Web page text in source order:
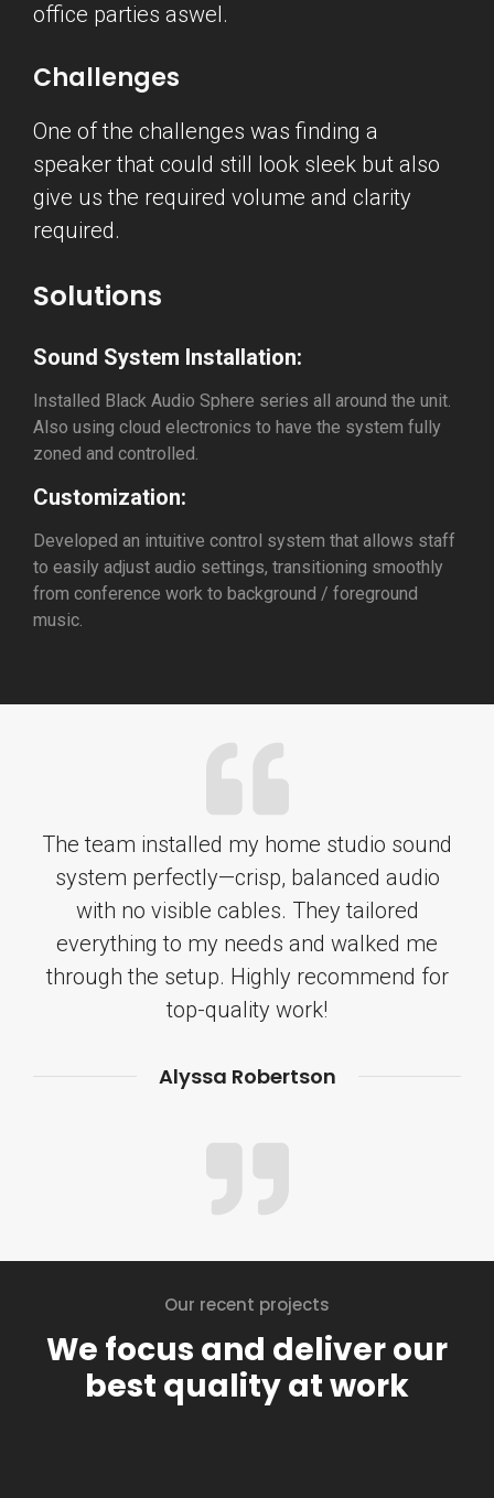
office parties aswel.
Challenges
One of the challenges was finding a
speaker that could still look sleek but also
give us the required volume and clarity
required.
Solutions
Sound System Installation:
Installed Black Audio Sphere series all around the unit.
Also using cloud electronics to have the system fully
zoned and controlled.
Customization:
Developed an intuitive control system that allows staff
to easily adjust audio settings, transitioning smoothly
from conference work to background / foreground
music.
The team installed my home studio sound
system perfectly—crisp, balanced audio
with no visible cables. They tailored
everything to my needs and walked me
through the setup. Highly recommend for
top-quality work!
Alyssa Robertson
Our recent projects
We focus and deliver our
best quality at work